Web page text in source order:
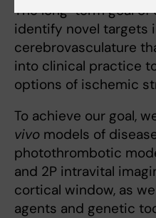
The long-term goal of
identify novel targets
cerebrovasculature
into clinical practice
options of ischemic
To achieve our goal,
vivo models of
photothrombotic
and 2P intravital
cortical window, as
agents and genetic